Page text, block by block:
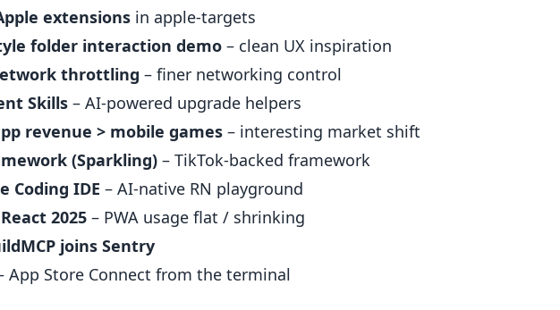
extensions in apple-targets
folder interaction demo – clean UX inspiration
throttling – finer networking control
Skills – AI-powered upgrade helpers
revenue > mobile games – interesting market shift
(Sparkling) – TikTok-backed framework
Coding IDE – AI-native RN playground
2025 – PWA usage flat / shrinking
joins Sentry
App Store Connect from the terminal